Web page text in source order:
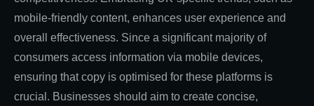
mobile-friendly content, enhances user experience and
overall effectiveness. Since a significant majority of
consumers access information via mobile devices,
ensuring that copy is optimised for these platforms is
crucial. Businesses should aim to create concise,